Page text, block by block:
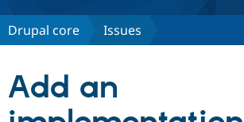
Discover Drupal
Partners & Services
Drupal core Issues
Add an